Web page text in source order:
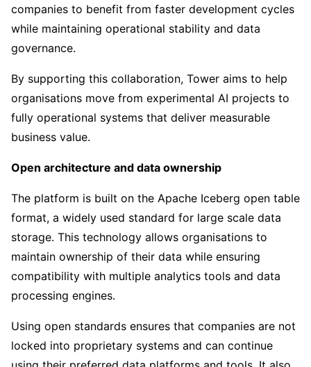
companies to benefit from faster development cycles
while maintaining operational stability and data
governance.
By supporting this collaboration, Tower aims to help
organisations move from experimental AI projects to
fully operational systems that deliver measurable
business value.
Open architecture and data ownership
The platform is built on the Apache Iceberg open table
format, a widely used standard for large scale data
storage. This technology allows organisations to
maintain ownership of their data while ensuring
compatibility with multiple analytics tools and data
processing engines.
Using open standards ensures that companies are not
locked into proprietary systems and can continue